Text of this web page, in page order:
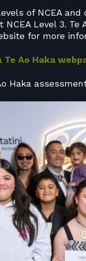
of NCEA
NCEA Level 3.
for more
Te Ao Haka
Haka